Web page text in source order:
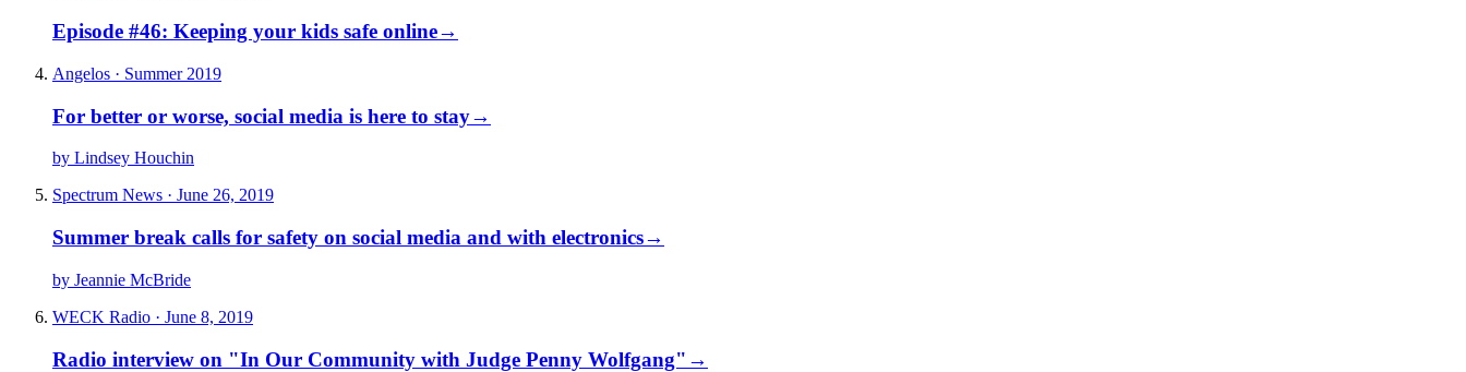
Episode #46: Keeping your kids safe online→
Angelos · Summer 2019
For better or worse, social media is here to stay→
by Lindsey Houchin
Spectrum News · June 26, 2019
Summer break calls for safety on social media and with electronics→
by Jeannie McBride
WECK Radio · June 8, 2019
Radio interview on "In Our Community with Judge Penny Wolfgang" →